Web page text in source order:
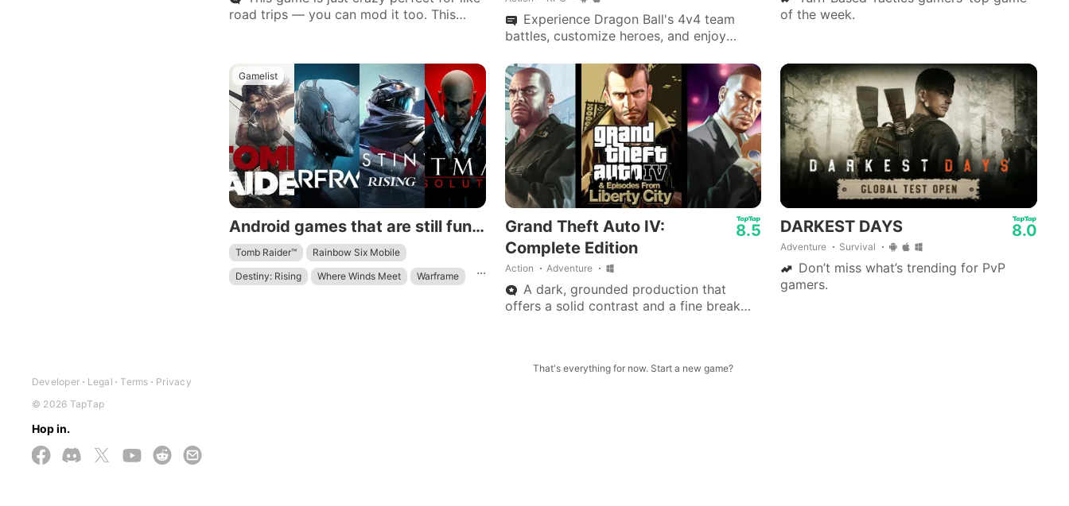
Developer Legal Terms
Privacy
© 2026 TapTap
Hop in.
road trips — you can mod it too. This
Experience Dragon Ball's 4v4 team
battles, customize heroes, and enjoy
strategy-oriented multiplayer game.
of the week.
Gamelist
Android games that are still fun to play in 2026
...
Tomb Raider™
Rainbow Six Mobile
Destiny: Rising
Where Winds Meet
Warframe
Grand Theft Auto IV:
Complete Edition
Action Adventure
8.5
A dark, grounded production that
offers a solid contrast and a fine break
DARKEST DAYS
Adventure Survival
8.0
Don’t miss what’s trending for PvP
gamers.
That's everything for now. Start a new game?